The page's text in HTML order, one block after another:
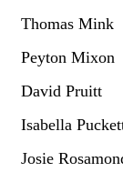
Thomas Mink
Peyton Mixon
David Pruitt
Isabella
Josie